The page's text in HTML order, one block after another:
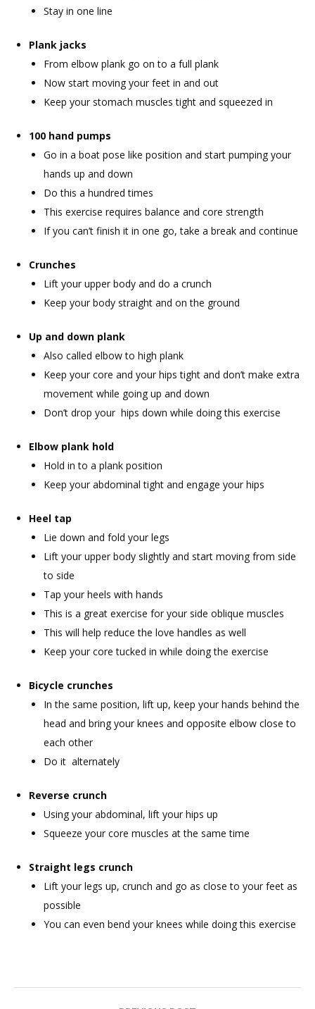
Stay in one line
Plank jacks
From elbow plank go on to a full plank
Now start moving your feet in and out
Keep your stomach muscles tight and squeezed in
100 hand pumps
Go in a boat pose like position and start pumping your
hands up and down
Do this a hundred times
This exercise requires balance and core strength
If you can’t finish it in one go, take a break and continue
Crunches
Lift your upper body and do a crunch
Keep your body straight and on the ground
Up and down plank
Also called elbow to high plank
Keep your core and your hips tight and don’t make extra
movement while going up and down
Don’t drop your hips down while doing this exercise
Elbow plank hold
Hold in to a plank position
Keep your abdominal tight and engage your hips
Heel tap
Lie down and fold your legs
Lift your upper body slightly and start moving from side
to side
Tap your heels with hands
This is a great exercise for your side oblique muscles
This will help reduce the love handles as well
Keep your core tucked in while doing the exercise
Bicycle crunches
In the same position, lift up, keep your hands behind the
head and bring your knees and opposite elbow close to
each other
Do it alternately
Reverse crunch
Using your abdominal, lift your hips up
Squeeze your core muscles at the same time
Straight legs crunch
Lift your legs up, crunch and go as close to your feet as
possible
You can even bend your knees while doing this exercise